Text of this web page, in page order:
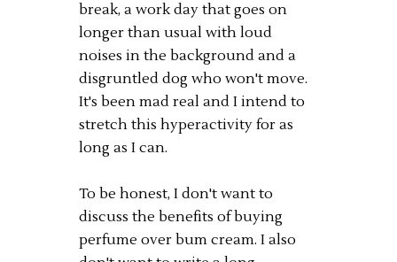
break, a work day that goes on
longer than usual with loud
noises in the background and a
disgruntled dog who won't move.
It's been mad real and I intend to
stretch this hyperactivity for as
long as I can.
To be honest, I don't want to
discuss the benefits of buying
perfume over bum cream. I also